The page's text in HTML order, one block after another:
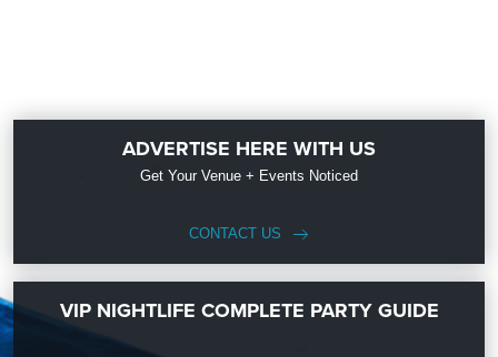
ADVERTISE HERE WITH US
Get Your Venue + Events Noticed
CONTACT US
VIP NIGHTLIFE COMPLETE PARTY GUIDE